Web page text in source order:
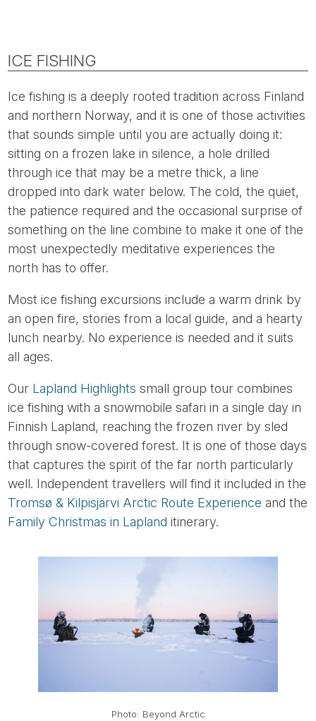
ICE FISHING
Ice fishing is a deeply rooted tradition across Finland
and northern Norway, and it is one of those activities
that sounds simple until you are actually doing it:
sitting on a frozen lake in silence, a hole drilled
through ice that may be a metre thick, a line
dropped into dark water below. The cold, the quiet,
the patience required and the occasional surprise of
something on the line combine to make it one of the
most unexpectedly meditative experiences the
north has to offer.
Most ice fishing excursions include a warm drink by
an open fire, stories from a local guide, and a hearty
lunch nearby. No experience is needed and it suits
all ages.
Our Lapland Highlights small group tour combines
ice fishing with a snowmobile safari in a single day in
Finnish Lapland, reaching the frozen river by sled
through snow-covered forest. It is one of those days
that captures the spirit of the far north particularly
well. Independent travellers will find it included in the
Tromsø & Kilpisjärvi Arctic Route Experience and the
Family Christmas in Lapland itinerary.
Photo: Beyond Arctic